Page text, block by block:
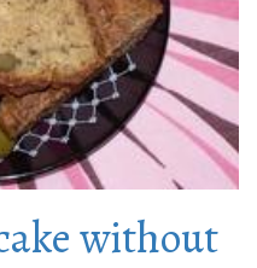
without